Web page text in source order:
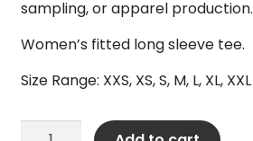
sampling, or apparel production.
Women’s fitted long sleeve tee.
Size Range: XXS, XS, S, M, L, XL, XXL
Women’s